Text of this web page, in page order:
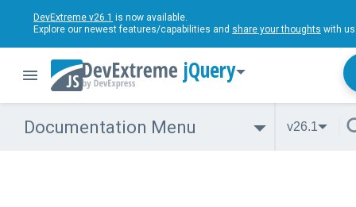
DevExtreme v26.1 is now available.
Explore our newest features/capabilities and share your thoughts with
jQuery
Documentation Menu v26.1